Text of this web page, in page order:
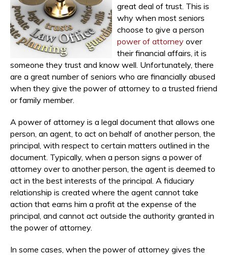
great deal of trust. This is
why when most seniors
choose to give a person
power of attorney over
their financial affairs, it is
someone they trust and know well. Unfortunately, there
are a great number of seniors who are financially abused
when they give the power of attorney to a trusted friend
or family member.
A power of attorney is a legal document that allows one
person, an agent, to act on behalf of another person, the
principal, with respect to certain matters outlined in the
document. Typically, when a person signs a power of
attorney over to another person, the agent is deemed to
act in the best interests of the principal. A fiduciary
relationship is created where the agent cannot take
action that earns him a profit at the expense of the
principal, and cannot act outside the authority granted in
the power of attorney.
In some cases, when the power of attorney gives the